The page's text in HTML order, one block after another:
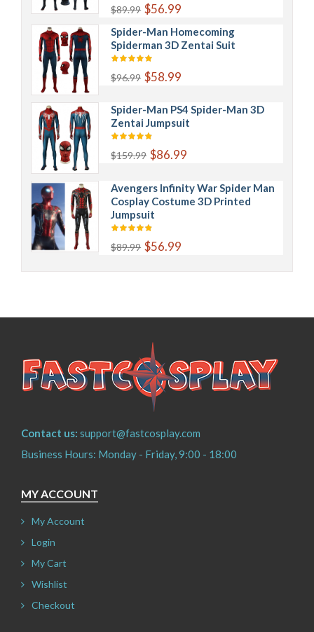
$89.99 $56.99
Spider-Man Homecoming
Spiderman 3D Zentai Suit
$96.99 $58.99
Spider-Man PS4 Spider-Man 3D
Zentai Jumpsuit
$159.99 $86.99
Avengers Infinity War Spider Man
Cosplay Costume 3D Printed
Jumpsuit
$89.99 $56.99
Contact us: support@fastcosplay.com
Business Hours: Monday - Friday, 9:00 - 18:00
MY ACCOUNT
My Account
Login
My Cart
Wishlist
Checkout